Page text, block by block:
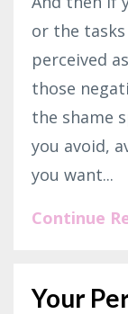
or the
perceived
those
the shame
you avoid,
you want...
Continue
Your